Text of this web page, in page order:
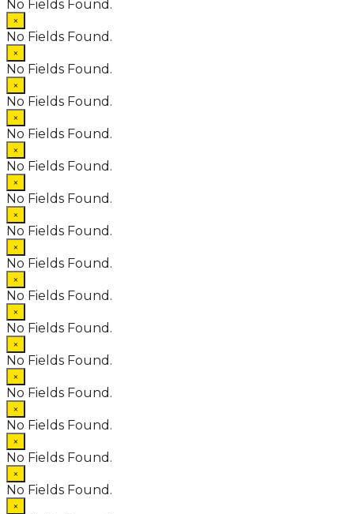
No Fields Found.
×
No Fields Found.
×
No Fields Found.
×
No Fields Found.
×
No Fields Found.
×
No Fields Found.
×
No Fields Found.
×
No Fields Found.
×
No Fields Found.
×
No Fields Found.
×
No Fields Found.
×
No Fields Found.
×
No Fields Found.
×
No Fields Found.
×
No Fields Found.
×
No Fields Found.
×